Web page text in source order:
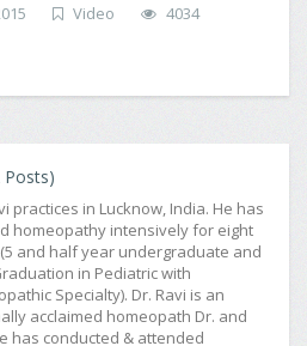
Video
4034
Posts)
practices in Lucknow, India. He has
homeopathy intensively for eight
and half year undergraduate and
in Pediatric with
Specialty). Dr. Ravi is an
acclaimed homeopath Dr. and
has conducted & attended